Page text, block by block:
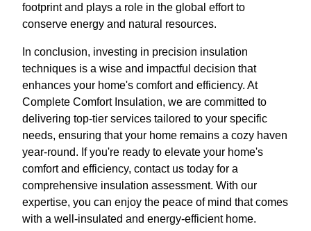
footprint and plays a role in the global effort to
conserve energy and natural resources.
In conclusion, investing in precision insulation
techniques is a wise and impactful decision that
enhances your home's comfort and efficiency. At
Complete Comfort Insulation, we are committed to
delivering top-tier services tailored to your specific
needs, ensuring that your home remains a cozy haven
year-round. If you're ready to elevate your home's
comfort and efficiency, contact us today for a
comprehensive insulation assessment. With our
expertise, you can enjoy the peace of mind that comes
with a well-insulated and energy-efficient home.